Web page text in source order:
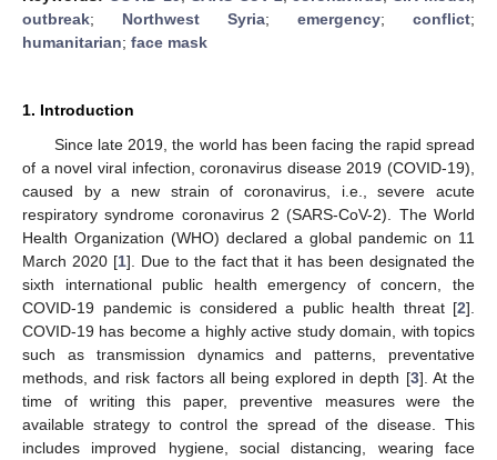
outbreak; Northwest Syria; emergency; conflict;
humanitarian; face mask
1. Introduction
Since late 2019, the world has been facing the rapid spread
of a novel viral infection, coronavirus disease 2019 (COVID-19),
caused by a new strain of coronavirus, i.e., severe acute
respiratory syndrome coronavirus 2 (SARS-CoV-2). The World
Health Organization (WHO) declared a global pandemic on 11
March 2020 [1]. Due to the fact that it has been designated the
sixth international public health emergency of concern, the
COVID-19 pandemic is considered a public health threat [2].
COVID-19 has become a highly active study domain, with topics
such as transmission dynamics and patterns, preventative
methods, and risk factors all being explored in depth [3]. At the
time of writing this paper, preventive measures were the
available strategy to control the spread of the disease. This
includes improved hygiene, social distancing, wearing face